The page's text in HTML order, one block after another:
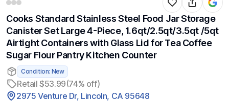
Cooks Standard Stainless Steel Food Jar Storage
Canister Set Large 4-Piece, 1.6qt/2.5qt/3.5qt /5qt
Airtight Containers with Glass Lid for Tea Coffee
Sugar Flour Pantry Kitchen Counter
Condition: New
Retail $53.99(74% off)
2975 Venture Dr, Lincoln, CA 95648